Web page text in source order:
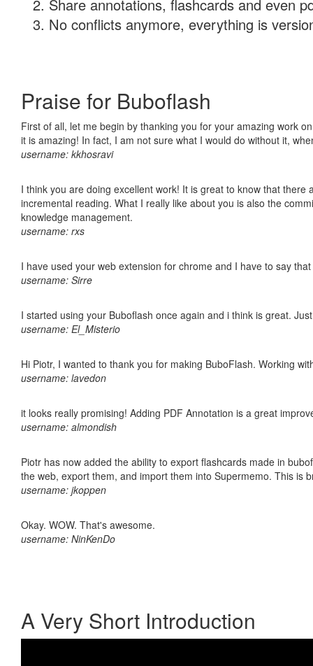
Share annotations, flashcards and even
No conflicts anymore, everything is
Praise for Buboflash
First of all, let me begin by thanking you for your amazing work
it is amazing! In fact, I am not sure what I would do without it,
username: kkhosravi
I think you are doing excellent work! It is great to know that
incremental reading. What I really like about you is also the
knowledge management.
username: rxs
I have used your web extension for chrome and I have to say
username: Sirre
I started using your Buboflash once again and i think is great.
username: El_Misterio
Hi Piotr, I wanted to thank you for making BuboFlash. Working
username: lavedon
it looks really promising! Adding PDF Annotation is a great
username: almondish
Piotr has now added the ability to export flashcards made in
the web, export them, and import them into Supermemo. This is
username: jkoppen
Okay. WOW. That's awesome.
username: NinKenDo
A Very Short Introduction